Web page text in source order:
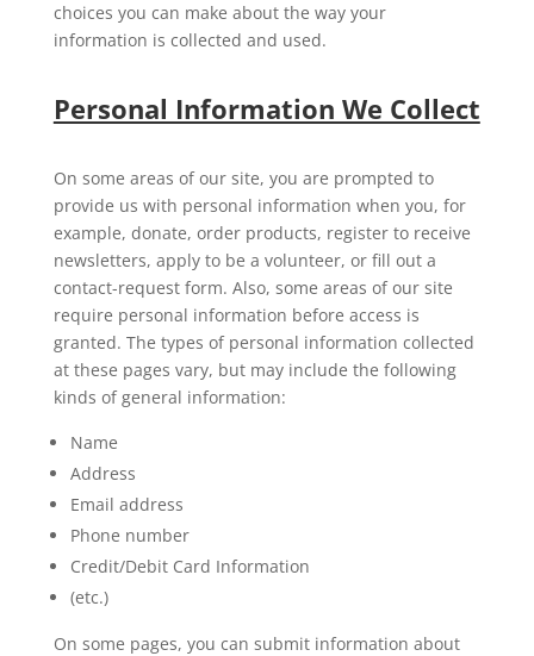
choices you can make about the way your
information is collected and used.
Personal Information We Collect
On some areas of our site, you are prompted to
provide us with personal information when you, for
example, donate, order products, register to receive
newsletters, apply to be a volunteer, or fill out a
contact-request form. Also, some areas of our site
require personal information before access is
granted. The types of personal information collected
at these pages vary, but may include the following
kinds of general information:
Name
Address
Email address
Phone number
Credit/Debit Card Information
(etc.)
On some pages, you can submit information about